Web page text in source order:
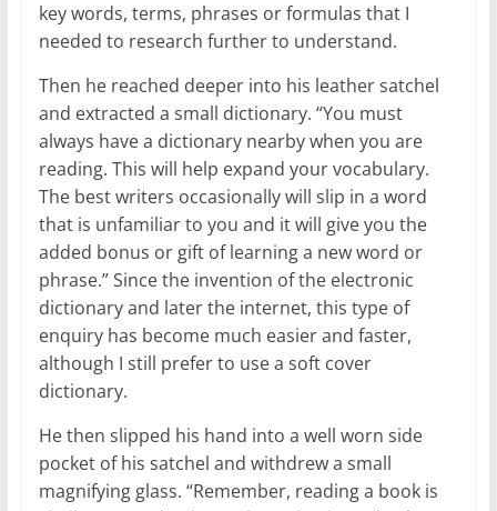
key words, terms, phrases or formulas that I
needed to research further to understand.
Then he reached deeper into his leather satchel
and extracted a small dictionary. “You must
always have a dictionary nearby when you are
reading. This will help expand your vocabulary.
The best writers occasionally will slip in a word
that is unfamiliar to you and it will give you the
added bonus or gift of learning a new word or
phrase.” Since the invention of the electronic
dictionary and later the internet, this type of
enquiry has become much easier and faster,
although I still prefer to use a soft cover
dictionary.
He then slipped his hand into a well worn side
pocket of his satchel and withdrew a small
magnifying glass. “Remember, reading a book is